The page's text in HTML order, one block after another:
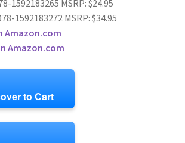
1592183265 MSRP: $24.95
1592183272 MSRP: $34.95
Amazon.com
Amazon.com
to Cart